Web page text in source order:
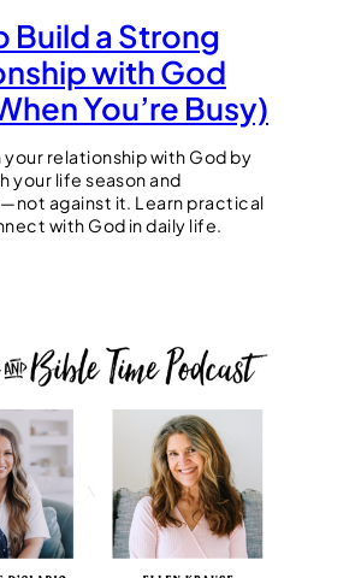
Build a Strong
with God
You’re Busy)
relationship with God by
your life season and
against it. Learn practical
with God in daily life.